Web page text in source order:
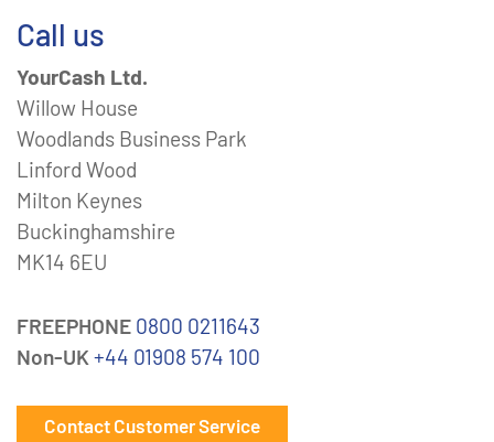
Call us
YourCash Ltd.
Willow House
Woodlands Business Park
Linford Wood
Milton Keynes
Buckinghamshire
MK14 6EU
FREEPHONE 0800 0211643
Non-UK +44 01908 574 100
Contact Customer Service